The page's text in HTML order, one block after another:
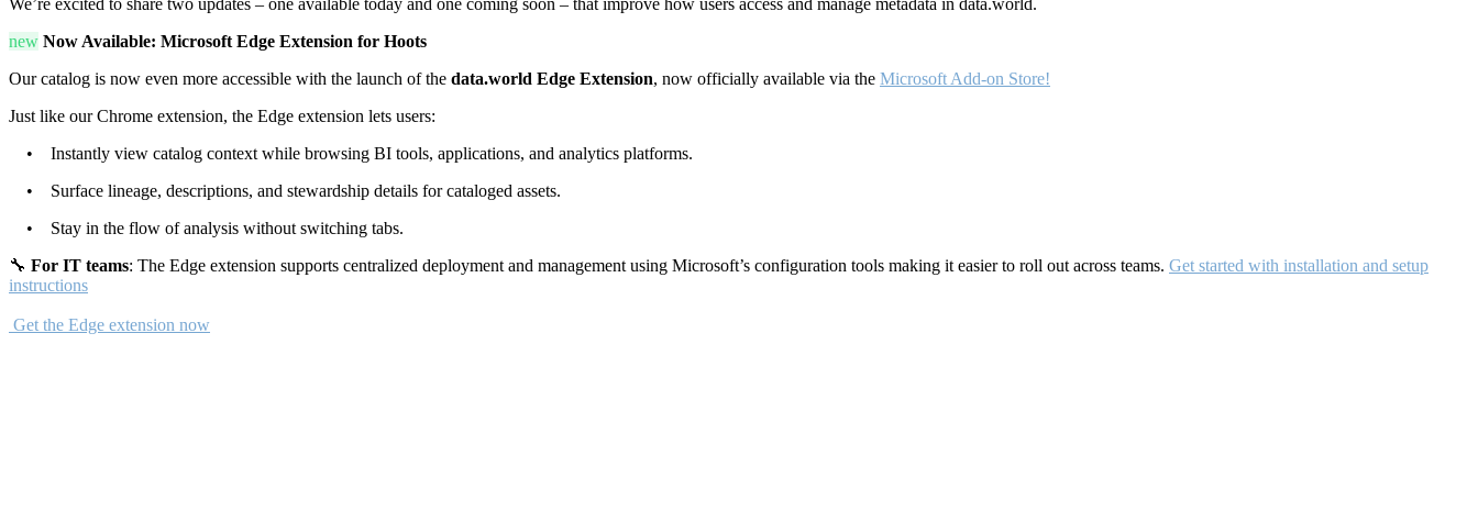
new Now Available: Microsoft Edge Extension for Hoots
Our catalog is now even more accessible with the launch of the data.world Edge Extension, now officially available via the Microsoft Add-on Store!
Just like our Chrome extension, the Edge extension lets users:
• Instantly view catalog context while browsing BI tools, applications, and analytics platforms.
• Surface lineage, descriptions, and stewardship details for cataloged assets.
• Stay in the flow of analysis without switching tabs.
🔧 For IT teams: The Edge extension supports centralized deployment and management using Microsoft’s configuration tools making it easier to roll out across teams. Get started with installation and setup
instructions
Get the Edge extension now